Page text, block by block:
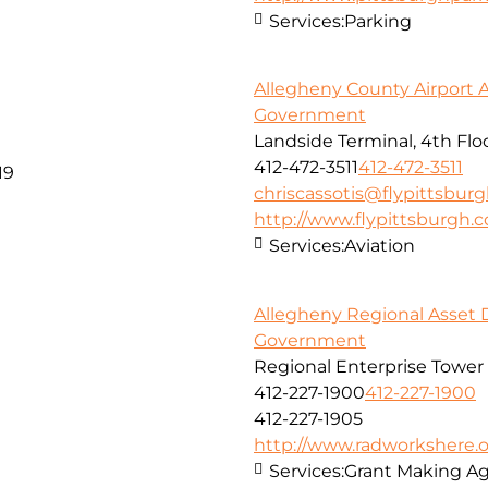
Services:Parking
Allegheny County Airport
Government
Landside Terminal, 4th
412-472-3511412-472-3511
http://
Services:Aviation
Allegheny Regional Asset
Government
Regional Enterprise Tower
412-227-1900412-227-1900
412-227-1905
http://
Services:Grant Making